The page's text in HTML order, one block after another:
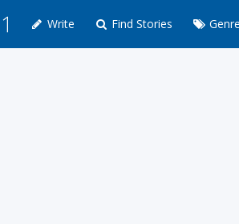
Write Find Stories